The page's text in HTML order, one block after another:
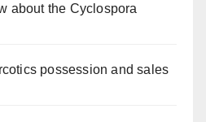
about the Cyclospora
possession and sales